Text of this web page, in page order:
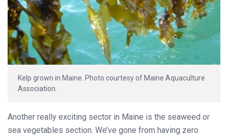
Kelp grown in Maine. Photo courtesy of Maine Aquaculture
Association.
Another really exciting sector in Maine is the seaweed or
sea vegetables section. We’ve gone from having zero